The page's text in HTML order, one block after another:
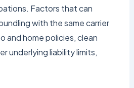
Factors that can
with the same carrier
and home policies, clean
underlying liability limits,